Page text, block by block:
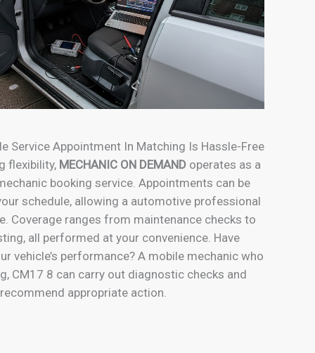
Service Appointment In Matching Is Hassle-Free
flexibility, MECHANIC ON DEMAND operates as a
booking service. Appointments can be
schedule, allowing a automotive professional
Coverage ranges from maintenance checks to
all performed at your convenience. Have
vehicle’s performance? A mobile mechanic who
CM17 8 can carry out diagnostic checks and
recommend appropriate action.